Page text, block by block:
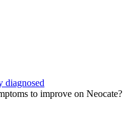
diagnosed
to improve on Neocate?